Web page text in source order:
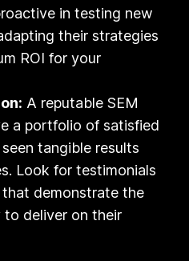
in testing new
their strategies
ROI for your
A reputable SEM
a portfolio of satisfied
tangible results
Look for testimonials
demonstrate the
to deliver on their